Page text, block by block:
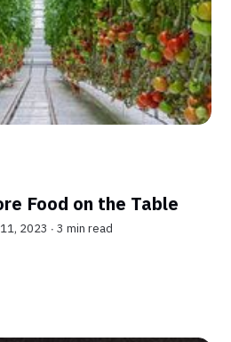
Food on the Table
11, 2023 ∙3 min read